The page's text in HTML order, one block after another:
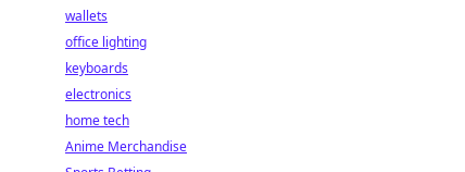
wallets
office lighting
keyboards
electronics
home tech
Anime Merchandise